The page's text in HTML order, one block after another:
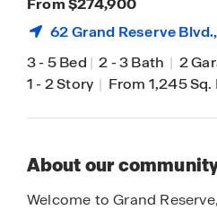
From $274,900
62 Grand Reserve Blvd.,
3-5 Bed | 2-3 Bath | 2
1-2 Story | From 1,245 Sq.
About our
Welcome to Grand